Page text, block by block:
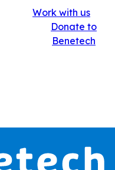
Work with us
Donate to
Benetech